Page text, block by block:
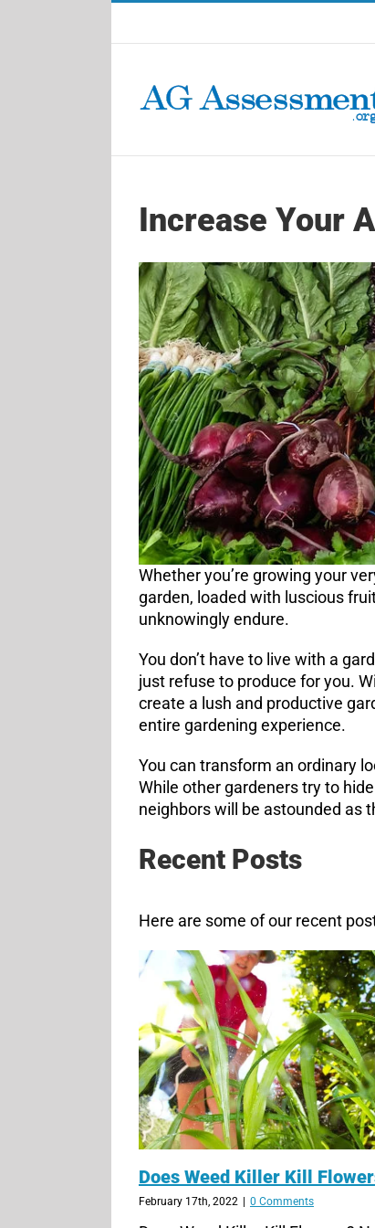
Increase Your
Whether you’re growing your
garden, loaded with luscious
unknowingly endure.
You don’t have to live with a
just refuse to produce for you.
create a lush and productive
entire gardening experience.
You can transform an ordinary
While other gardeners try to
neighbors will be astounded as
Recent Posts
Here are some of our recent
Does Weed Killer Kill
February 17th, 2022 0 Comments